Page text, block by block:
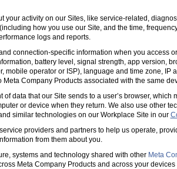
your activity on our Sites, like service-related,
how you use our Site, and the time,
logs and reports.
connection-specific information when you access
battery level, signal strength, app version,
operator or ISP), language and time zone, IP
Company Products associated with the same
data that our Site sends to a user’s browser, which
or device when they return. We also use other
similar technologies on our Workplace Site in our
providers and partners to help us operate,
from them about you.
systems and technology shared with other Meta
Meta Company Products and across your devices